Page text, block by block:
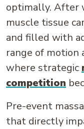
optimally. After
muscle tissue
and filled with
range of motion
where strategic
competition
Pre-event
that directly